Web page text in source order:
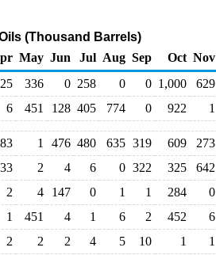
(Thousand Barrels)
May Jun Jul Aug Sep Oct Nov
336 0 258 0 0 1,000 629
6 451 128 405 774 0 922 1
1 476 480 635 319 609 273
2 4 6 0 322 325 642
2 4 147 0 1 1 284 0
1 451 4 1 6 2 452 6
2 2 2 4 5 10 1 1